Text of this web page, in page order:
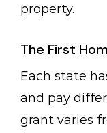
property.
The First
Each state
and pay
grant varies